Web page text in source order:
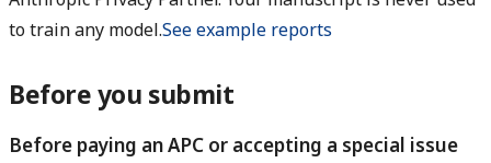
to train any model.See example reports
Before you submit
Before paying an APC or accepting a special issue